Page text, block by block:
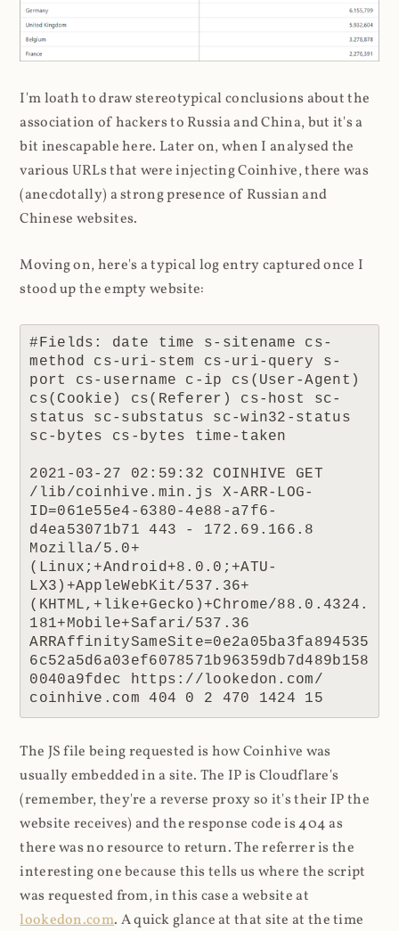
I'm loath to draw stereotypical conclusions about the
association of hackers to Russia and China, but it's a
bit inescapable here. Later on, when I analysed the
various URLs that were injecting Coinhive, there was
(anecdotally) a strong presence of Russian and
Chinese websites.
Moving on, here's a typical log entry captured once I
stood up the empty website:
#Fields: date time s-sitename cs-
method cs-uri-stem cs-uri-query s-
port cs-username c-ip cs(User-Agent)
cs(Cookie) cs(Referer) cs-host sc-
status sc-substatus sc-win32-status
sc-bytes cs-bytes time-taken
2021-03-27 02:59:32 COINHIVE GET
/lib/coinhive.min.js X-ARR-LOG-
ID=061e55e4-6380-4e88-a7f6-
d4ea53071b71 443 - 172.69.166.8
Mozilla/5.0+
(Linux;+Android+8.0.0;+ATU-
LX3)+AppleWebKit/537.36+
(KHTML,+like+Gecko)+Chrome/88.0.4324.
181+Mobile+Safari/537.36
ARRAffinitySameSite=0e2a05ba3fa894535
6c52a5d6a03ef6078571b96359db7d489b158
0040a9fdec https://lookedon.com/
coinhive.com 404 0 2 470 1424 15
The JS file being requested is how Coinhive was
usually embedded in a site. The IP is Cloudflare's
(remember, they're a reverse proxy so it's their IP the
website receives) and the response code is 404 as
there was no resource to return. The referrer is the
interesting one because this tells us where the script
was requested from, in this case a website at
lookedon.com. A quick glance at that site at the time